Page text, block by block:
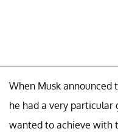
When Musk announced
he had a very particular
wanted to achieve with